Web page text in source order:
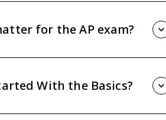
for the AP exam?
that ask students to explain a
With the Basics?
1 - Course Overview. The guide also